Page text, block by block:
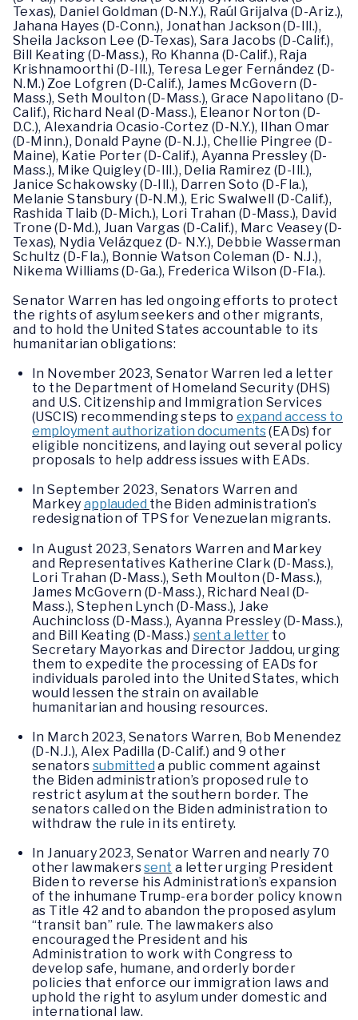
Texas), Daniel Goldman (D-N.Y.), Raúl Grijalva (D-Ariz.),
Jahana Hayes (D-Conn.), Jonathan Jackson (D-Ill.),
Sheila Jackson Lee (D-Texas), Sara Jacobs (D-Calif.),
Bill Keating (D-Mass.), Ro Khanna (D-Calif.), Raja
Krishnamoorthi (D-Ill.), Teresa Leger Fernández (D-
N.M.) Zoe Lofgren (D-Calif.), James McGovern (D-
Mass.), Seth Moulton (D-Mass.), Grace Napolitano (D-
Calif.), Richard Neal (D-Mass.), Eleanor Norton (D-
D.C.), Alexandria Ocasio-Cortez (D-N.Y.), Ilhan Omar
(D-Minn.), Donald Payne (D-N.J.), Chellie Pingree (D-
Maine), Katie Porter (D-Calif.), Ayanna Pressley (D-
Mass.), Mike Quigley (D-Ill.), Delia Ramirez (D-Ill.),
Janice Schakowsky (D-Ill.), Darren Soto (D-Fla.),
Melanie Stansbury (D-N.M.), Eric Swalwell (D-Calif.),
Rashida Tlaib (D-Mich.), Lori Trahan (D-Mass.), David
Trone (D-Md.), Juan Vargas (D-Calif.), Marc Veasey (D-
Texas), Nydia Velázquez (D- N.Y.), Debbie Wasserman
Schultz (D-Fla.), Bonnie Watson Coleman (D- N.J.),
Nikema Williams (D-Ga.), Frederica Wilson (D-Fla.).
Senator Warren has led ongoing efforts to protect
the rights of asylum seekers and other migrants,
and to hold the United States accountable to its
humanitarian obligations:
In November 2023, Senator Warren led a letter
to the Department of Homeland Security (DHS)
and U.S. Citizenship and Immigration Services
(USCIS) recommending steps to expand access to
employment authorization documents(EADs) for
eligible noncitizens, and laying out several policy
proposals to help address issues with EADs.
In September 2023, Senators Warren and
Markey applauded the Biden administration’s
redesignation of TPS for Venezuelan migrants.
In August 2023, Senators Warren and Markey
and Representatives Katherine Clark (D-Mass.),
Lori Trahan (D-Mass.), Seth Moulton (D-Mass.),
James McGovern (D-Mass.), Richard Neal (D-
Mass.), Stephen Lynch (D-Mass.), Jake
Auchincloss (D-Mass.), Ayanna Pressley (D-Mass.),
and Bill Keating (D-Mass.) sent a letterto
Secretary Mayorkas and Director Jaddou, urging
them to expedite the processing of EADs for
individuals paroled into the United States, which
would lessen the strain on available
humanitarian and housing resources.
In March 2023, Senators Warren, Bob Menendez
(D-N.J.), Alex Padilla (D-Calif.) and 9 other
senators submitted a public comment against
the Biden administration’s proposed rule to
restrict asylum at the southern border. The
senators called on the Biden administration to
withdraw the rule in its entirety.
In January 2023, Senator Warren and nearly 70
other lawmakerssent a letter urging President
Biden to reverse his Administration’s expansion
of the inhumane Trump-era border policy known
as Title 42 and to abandon the proposed asylum
“transit ban” rule. The lawmakers also
encouraged the President and his
Administration to work with Congress to
develop safe, humane, and orderly border
policies that enforce our immigration laws and
uphold the right to asylum under domestic and
international law.